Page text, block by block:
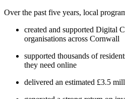
Over the past five years, local
created and supported Digital
organisations across Cornwall
supported thousands of
they need online
delivered an estimated £3.5